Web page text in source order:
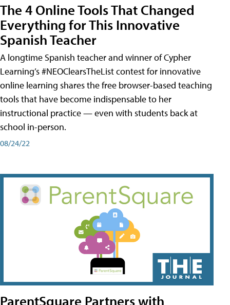
The 4 Online Tools That Changed
Everything for This Innovative
Spanish Teacher
A longtime Spanish teacher and winner of Cypher
Learning’s #NEOClearsTheList contest for innovative
online learning shares the free browser-based teaching
tools that have become indispensable to her
instructional practice — even with students back at
school in-person.
08/24/22
ParentSquare Partners with